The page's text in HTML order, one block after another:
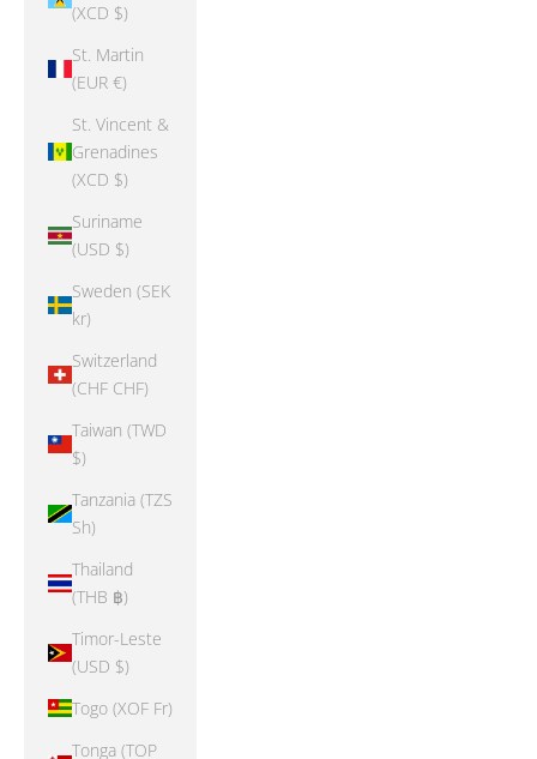
(XCD $)
St. Martin
(EUR €)
St. Vincent &
Grenadines
(XCD $)
Suriname
(USD $)
Sweden (SEK
kr)
Switzerland
(CHF CHF)
Taiwan (TWD
$)
Tanzania (TZS
Sh)
Thailand
(THB ฿)
Timor-Leste
(USD $)
Togo (XOF Fr)
Tonga (TOP